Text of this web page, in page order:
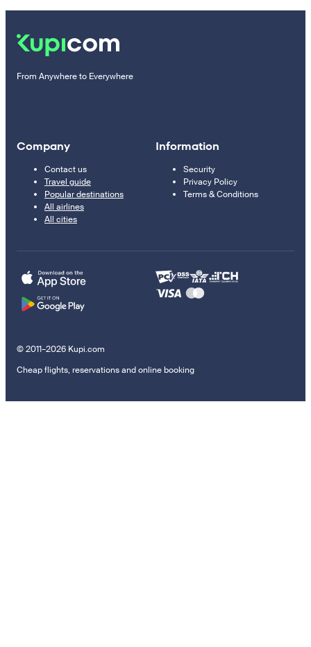
From Anywhere to Everywhere
Company
Contact us
Travel guide
Popular destinations
All airlines
All cities
Information
Security
Privacy Policy
Terms & Conditions
© 2011–2026 Kupi.com
Cheap flights, reservations and online booking